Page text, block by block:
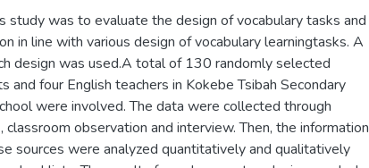
study was to evaluate the design of vocabulary tasks and
in line with various design of vocabulary learningtasks. A
design was used.A total of 130 randomly selected
and four English teachers in Kokebe Tsibah Secondary
were involved. The data were collected through
classroom observation and interview. Then, the information
sources were analyzed quantitatively and qualitatively